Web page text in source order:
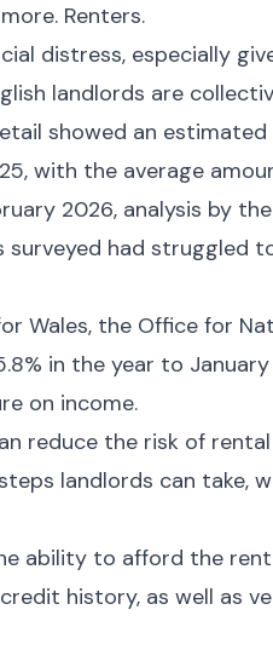
more. Renters.
distress, especially
landlords are
showed an estimated
with the average
2026, analysis by
had struggled
Wales, the Office for
in the year to
on income.
reduce the risk of
landlords can take,
ability to afford the
history, as well as